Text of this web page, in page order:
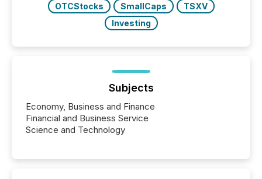
OTCStocks
SmallCaps
TSXV
Investing
Subjects
Economy, Business and Finance
Financial and Business Service
Science and Technology